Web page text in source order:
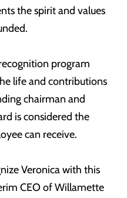
the spirit and values
program
life and contributions
chairman and
is considered the
can receive.
Veronica with this
CEO of Willamette